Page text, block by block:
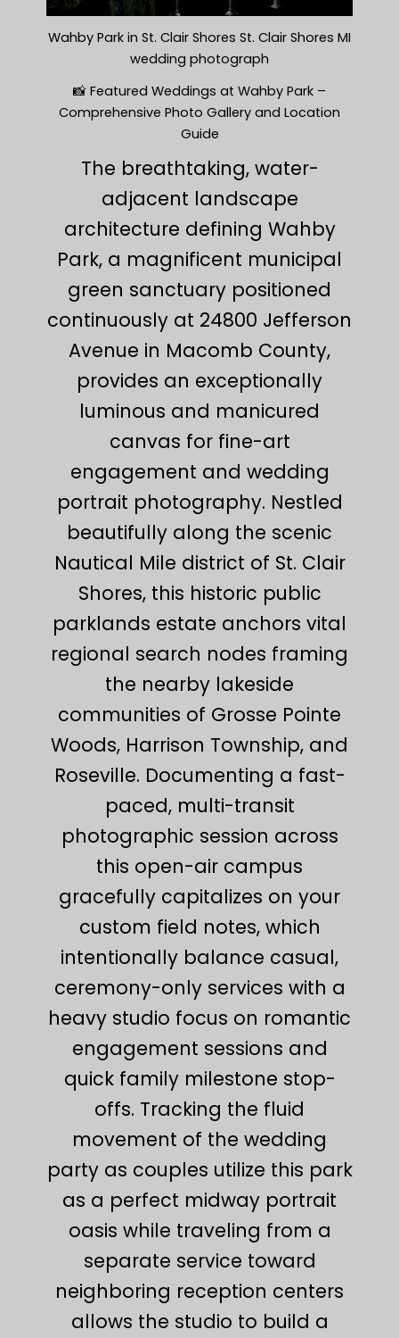
Wahby Park in St. Clair Shores St. Clair Shores MI
wedding photograph
📸 Featured Weddings at Wahby Park –
Comprehensive Photo Gallery and Location
Guide
The breathtaking, water-
adjacent landscape
architecture defining Wahby
Park, a magnificent municipal
green sanctuary positioned
continuously at 24800 Jefferson
Avenue in Macomb County,
provides an exceptionally
luminous and manicured
canvas for fine-art
engagement and wedding
portrait photography. Nestled
beautifully along the scenic
Nautical Mile district of St. Clair
Shores, this historic public
parklands estate anchors vital
regional search nodes framing
the nearby lakeside
communities of Grosse Pointe
Woods, Harrison Township, and
Roseville. Documenting a fast-
paced, multi-transit
photographic session across
this open-air campus
gracefully capitalizes on your
custom field notes, which
intentionally balance casual,
ceremony-only services with a
heavy studio focus on romantic
engagement sessions and
quick family milestone stop-
offs. Tracking the fluid
movement of the wedding
party as couples utilize this park
as a perfect midway portrait
oasis while traveling from a
separate service toward
neighboring reception centers
allows the studio to build a